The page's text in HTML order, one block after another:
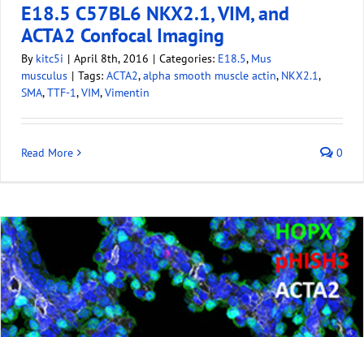
E18.5 C57BL6 NKX2.1, VIM, and
ACTA2 Confocal Imaging
By kitc5i | April 8th, 2016 | Categories: E18.5, Mus
musculus | Tags: ACTA2,alpha smooth muscle actin, NKX2.1,
SMA,TTF-1,VIM,Vimentin
Read More 0